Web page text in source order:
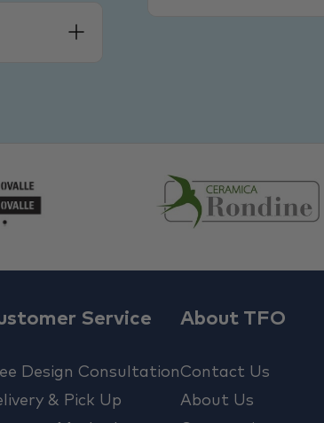
Service
Design Consultation
& Pick Up
About TFO
Contact Us
About Us